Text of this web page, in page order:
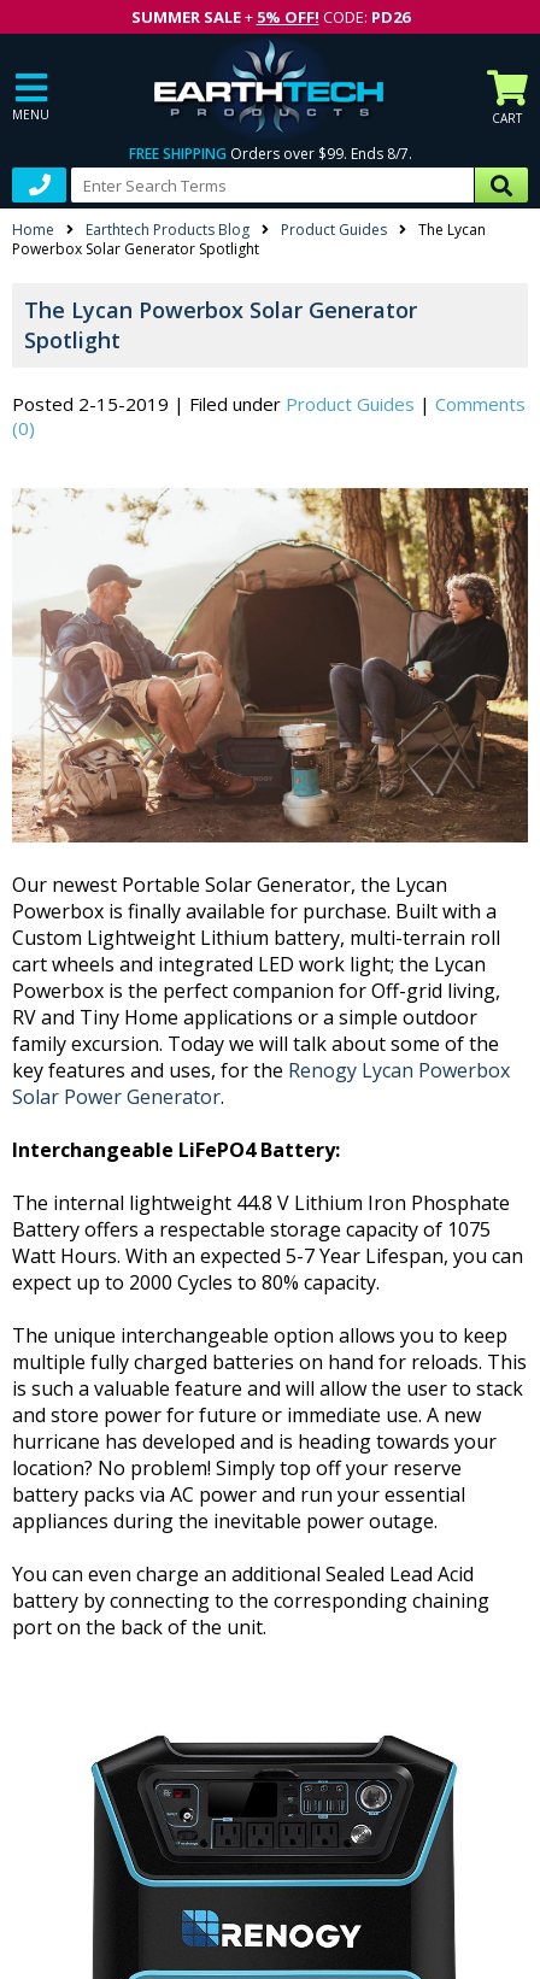
SUMMER SALE+ 5% OFF! CODE: PD26
MENU CART
FREE SHIPPING Orders over $99. Ends 8/7.
Home Earthtech Products Blog Product Guides
The Lycan
Powerbox Solar Generator Spotlight
The Lycan Powerbox Solar Generator
Spotlight
Posted 2-15-2019 | Filed under Product Guides | Comments
(0)
Our newest Portable Solar Generator, the Lycan
Powerbox is finally available for purchase. Built with a
Custom Lightweight Lithium battery, multi-terrain roll
cart wheels and integrated LED work light; the Lycan
Powerbox is the perfect companion for Off-grid living,
RV and Tiny Home applications or a simple outdoor
family excursion. Today we will talk about some of the
key features and uses, for the Renogy Lycan Powerbox
Solar Power Generator.
Interchangeable LiFePO4 Battery:
The internal lightweight 44.8 V Lithium Iron Phosphate
Battery offers a respectable storage capacity of 1075
Watt Hours. With an expected 5-7 Year Lifespan, you can
expect up to 2000 Cycles to 80% capacity.
The unique interchangeable option allows you to keep
multiple fully charged batteries on hand for reloads. This
is such a valuable feature and will allow the user to stack
and store power for future or immediate use. A new
hurricane has developed and is heading towards your
location? No problem! Simply top off your reserve
battery packs via AC power and run your essential
appliances during the inevitable power outage.
You can even charge an additional Sealed Lead Acid
battery by connecting to the corresponding chaining
port on the back of the unit.